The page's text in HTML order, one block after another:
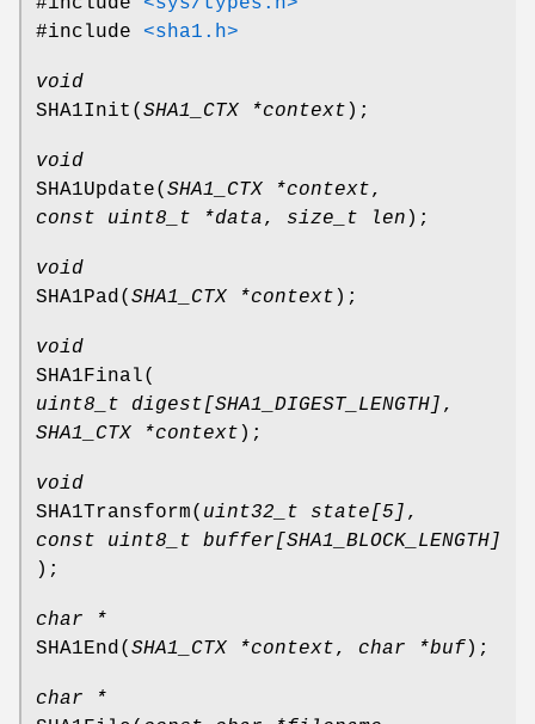
#include <sha1.h>
void
SHA1Init ( SHA1_CTX *context );
void
SHA1Update( SHA1_CTX *context,
const uint8_t *data, size_t len );
void
SHA1Pad ( SHA1_CTX *context );
void
SHA1Final(
uint8_t digest[SHA1_DIGEST_LENGTH] ,
SHA1_CTX *context );
void
SHA1Transform( uint32_t state[5] ,
const uint8_t buffer[SHA1_BLOCK_LENGTH]
);
char *
SHA1End ( SHA1_CTX *context, char *buf);
char *